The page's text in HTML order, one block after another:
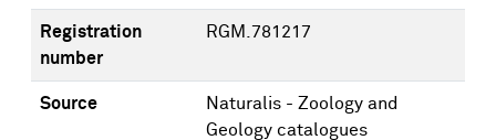
Registration
number
RGM.781217
Source
Naturalis - Zoology and
Geology catalogues